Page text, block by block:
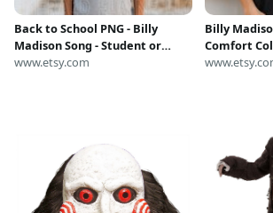
Back to School PNG - Billy
Madison Song - Student or
Teacher - Digital Download
www.etsy.com
Billy
Comfort